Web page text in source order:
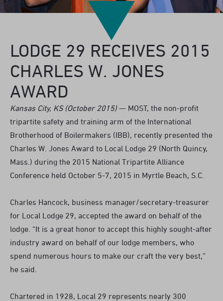
LODGE 29 RECEIVES 2015
CHARLES W. JONES
AWARD
Kansas City, KS (October 2015)— MOST, the non-profit
tripartite safety and training arm of the International
Brotherhood of Boilermakers (IBB), recently presented the
Charles W. Jones Award to Local Lodge 29 (North Quincy,
Mass.) during the 2015 National Tripartite Alliance
Conference held October 5-7, 2015 in Myrtle Beach, S.C.
Charles Hancock, business manager/secretary-treasurer
for Local Lodge 29, accepted the award on behalf of the
lodge. “It is a great honor to accept this highly sought-after
industry award on behalf of our lodge members, who
spend numerous hours to make our craft the very best,”
he said.
Chartered in 1928, Local 29 represents nearly 300